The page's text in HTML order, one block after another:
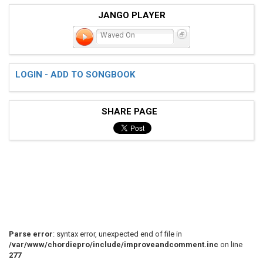
JANGO PLAYER
Waved On
LOGIN - ADD TO SONGBOOK
SHARE PAGE
Parse error: syntax error, unexpected end of file in
/var/www/chordiepro/include/improveandcomment.inc on line
277